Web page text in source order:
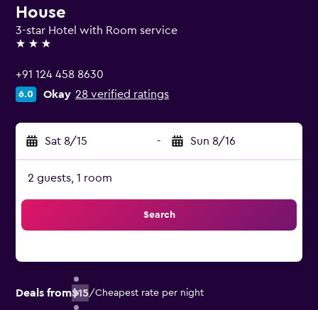
House
3-star Hotel with Room service
3 stars
+91 124 458 8630
6.0 Okay 28 verified ratings
Sat 8/15 - Sun 8/16
2 guests, 1 room
Search
Deals from$15/Cheapest rate per night